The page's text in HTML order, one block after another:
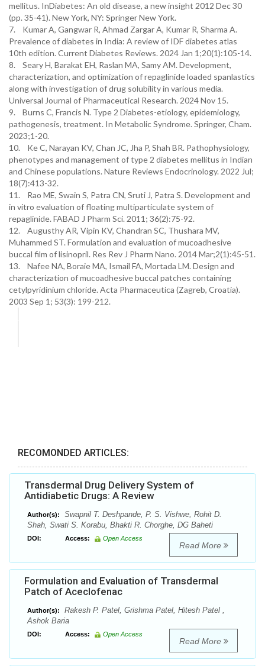
mellitus. InDiabetes: An old disease, a new insight 2012 Dec 30
(pp. 35-41). New York, NY: Springer New York.
7. Kumar A, Gangwar R, Ahmad Zargar A, Kumar R, Sharma A.
Prevalence of diabetes in India: A review of IDF diabetes atlas
10th edition. Current Diabetes Reviews. 2024 Jan 1;20(1):105-14.
8. Seary H, Barakat EH, Raslan MA, Samy AM. Development,
characterization, and optimization of repaglinide loaded spanlastics
along with investigation of drug solubility in various media.
Universal Journal of Pharmaceutical Research. 2024 Nov 15.
9. Burns C, Francis N. Type 2 Diabetes-etiology, epidemiology,
pathogenesis, treatment. In Metabolic Syndrome. Springer, Cham.
2023;1-20.
10. Ke C, Narayan KV, Chan JC, Jha P, Shah BR. Pathophysiology,
phenotypes and management of type 2 diabetes mellitus in Indian
and Chinese populations. Nature Reviews Endocrinology. 2022 Jul;
18(7):413-32.
11. Rao ME, Swain S, Patra CN, Sruti J, Patra S. Development and
in vitro evaluation of floating multiparticulate system of
repaglinide. FABAD J Pharm Sci. 2011; 36(2):75-92.
12. Augusthy AR, Vipin KV, Chandran SC, Thushara MV,
Muhammed ST. Formulation and evaluation of mucoadhesive
buccal film of lisinopril. Res Rev J Pharm Nano. 2014 Mar;2(1):45-51.
13. Nafee NA, Boraie MA, Ismail FA, Mortada LM. Design and
characterization of mucoadhesive buccal patches containing
cetylpyridinium chloride. Acta Pharmaceutica (Zagreb, Croatia).
2003 Sep 1; 53(3): 199-212.
RECOMONDED ARTICLES:
Transdermal Drug Delivery System of
Antidiabetic Drugs: A Review
Author(s):
Swapnil T. Deshpande, P. S. Vishwe, Rohit D.
Shah, Swati S. Korabu, Bhakti R. Chorghe, DG Baheti
DOI: Access: Open Access
Read More
Formulation and Evaluation of Transdermal
Patch of Aceclofenac
Author(s):
Rakesh P. Patel, Grishma Patel, Hitesh Patel ,
Ashok Baria
DOI: Access: Open Access
Read More